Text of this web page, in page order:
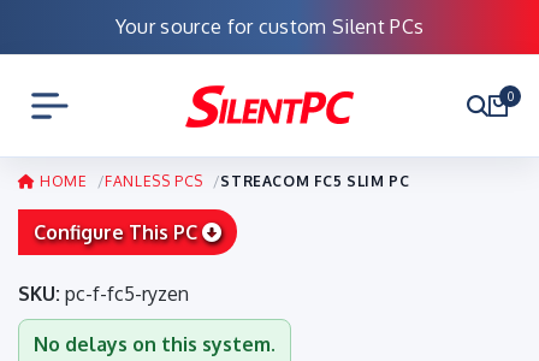
Your source for custom Silent PCs
0
HOME FANLESS PCS STREACOM FC5 SLIM PC
Configure This PC
SKU: pc-f-fc5-ryzen
No delays on this system.